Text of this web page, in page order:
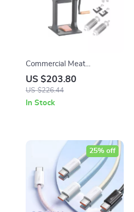
Commercial Meat
Tenderizer
US $203.80
US $226.44
In Stock
25% off